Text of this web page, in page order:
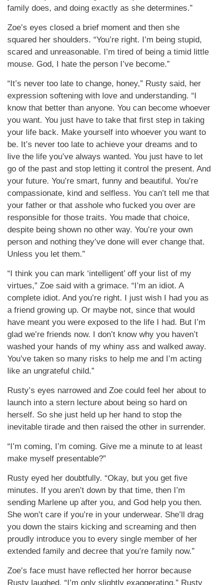
family does, and doing exactly as she determines.”
Zoe’s eyes closed a brief moment and then she
squared her shoulders. “You’re right. I’m being stupid,
scared and unreasonable. I’m tired of being a timid little
mouse. God, I hate the person I’ve become.”
“It’s never too late to change, honey,” Rusty said, her
expression softening with love and understanding. “I
know that better than anyone. You can become whoever
you want. You just have to take that first step in taking
your life back. Make yourself into whoever you want to
be. It’s never too late to achieve your dreams and to
live the life you’ve always wanted. You just have to let
go of the past and stop letting it control the present. And
your future. You’re smart, funny and beautiful. You’re
compassionate, kind and selfless. You can’t tell me that
your father or that asshole who fucked you over are
responsible for those traits. You made that choice,
despite being shown no other way. You’re your own
person and nothing they’ve done will ever change that.
Unless you let them.”
“I think you can mark ‘intelligent’ off your list of my
virtues,” Zoe said with a grimace. “I’m an idiot. A
complete idiot. And you’re right. I just wish I had you as
a friend growing up. Or maybe not, since that would
have meant you were exposed to the life I had. But I’m
glad we’re friends now. I don’t know why you haven’t
washed your hands of my whiny ass and walked away.
You’ve taken so many risks to help me and I’m acting
like an ungrateful child.”
Rusty’s eyes narrowed and Zoe could feel her about to
launch into a stern lecture about being so hard on
herself. So she just held up her hand to stop the
inevitable tirade and then raised the other in surrender.
“I’m coming, I’m coming. Give me a minute to at least
make myself presentable?”
Rusty eyed her doubtfully. “Okay, but you get five
minutes. If you aren’t down by that time, then I’m
sending Marlene up after you, and God help you then.
She won’t care if you’re in your underwear. She’ll drag
you down the stairs kicking and screaming and then
proudly introduce you to every single member of her
extended family and decree that you’re family now.”
Zoe’s face must have reflected her horror because
Rusty laughed. “I’m only slightly exaggerating,” Rusty